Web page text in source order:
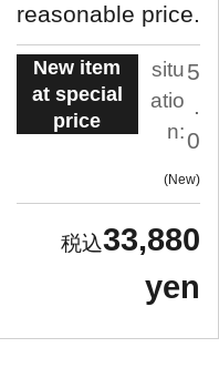
reasonable price.
New item
at special
price
situ
atio
n:
5
.
0
New
33,880
yen